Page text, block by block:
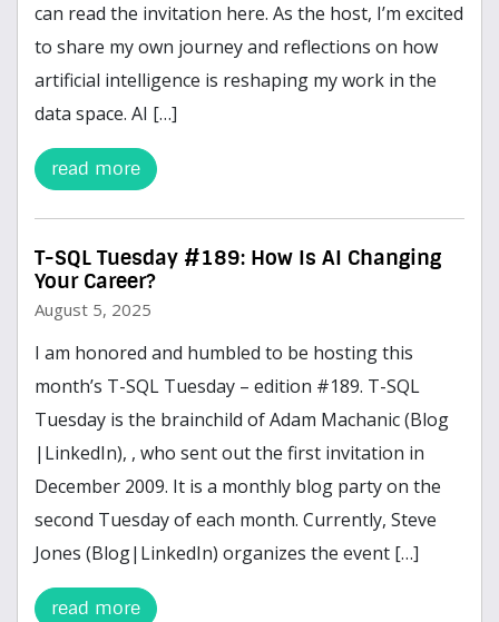
can read the invitation here. As the host, I’m excited
to share my own journey and reflections on how
artificial intelligence is reshaping my work in the
data space. AI […]
read more
T-SQL Tuesday #189: How Is AI Changing
Your Career?
August 5, 2025
I am honored and humbled to be hosting this
month’s T-SQL Tuesday – edition #189. T-SQL
Tuesday is the brainchild of Adam Machanic (Blog
|LinkedIn), , who sent out the first invitation in
December 2009. It is a monthly blog party on the
second Tuesday of each month. Currently, Steve
Jones (Blog|LinkedIn) organizes the event […]
read more